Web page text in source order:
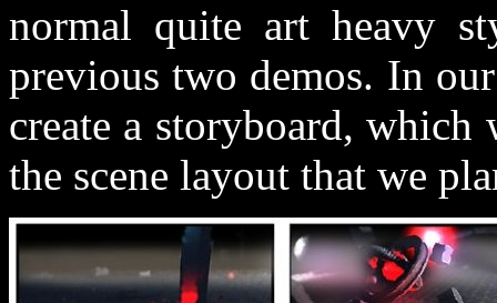
normal quite art heavy
previous two demos. In
create a storyboard,
the scene layout that we